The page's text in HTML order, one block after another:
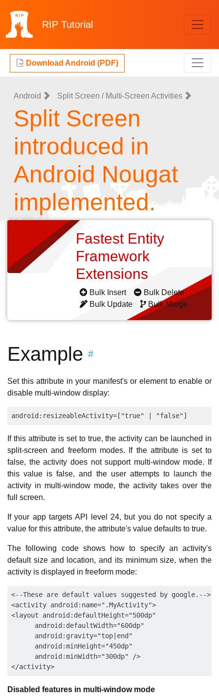
RIP Tutorial
Download Android (PDF)
Android Split Screen / Multi-Screen Activities
Split Screen
introduced in
Android Nougat
implemented.
Fastest Entity
Framework
Extensions
Bulk Insert
Bulk Delete
Bulk Update
Bulk Merge
Example #
Set this attribute in your manifest's or element to enable or
disable multi-window display:
If this attribute is set to true, the activity can be launched in
split-screen and freeform modes. If the attribute is set to
false, the activity does not support multi-window mode. If
this value is false, and the user attempts to launch the
activity in multi-window mode, the activity takes over the
full screen.
If your app targets API level 24, but you do not specify a
value for this attribute, the attribute's value defaults to true.
The following code shows how to specify an activity's
default size and location, and its minimum size, when the
activity is displayed in freeform mode:
<--These are default values suggested by google.-->
<activity android:name=".MyActivity">
<layout android:defaultHeight="500dp"
      android:defaultWidth="600dp"
      android:gravity="top|end"
      android:minHeight="450dp"
      android:minWidth="300dp" />
Disabled features in multi-window mode